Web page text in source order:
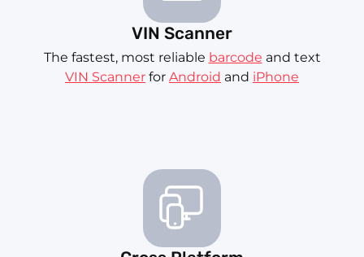
VIN Scanner
The fastest, most reliable barcode and text
VIN Scanner for Android and iPhone